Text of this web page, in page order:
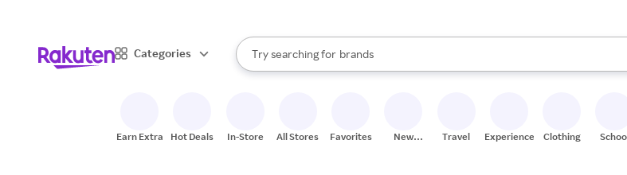
Categories
Search Rakuten
Try searching for
stores
brands
groceries
When autocomplete results are available, use the up and down arrow keys to
Earn Extra Hot Deals In-Store All Stores Favorites
New
Travel Experiences Clothing